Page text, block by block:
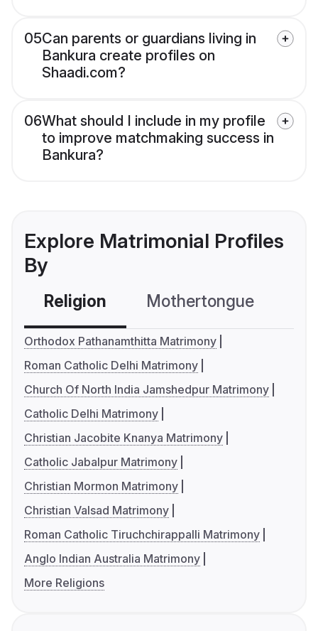
05Can parents or guardians living in
Bankura create profiles on
Shaadi.com?
06What should I include in my profile
to improve matchmaking success in
Bankura?
Explore Matrimonial Profiles
By
Religion Mothertongue
Orthodox Pathanamthitta Matrimony
Roman Catholic Delhi Matrimony
Church Of North India Jamshedpur Matrimony
Catholic Delhi Matrimony
Christian Jacobite Knanya Matrimony
Catholic Jabalpur Matrimony
Christian Mormon Matrimony
Christian Valsad Matrimony
Roman Catholic Tiruchchirappalli Matrimony
Anglo Indian Australia Matrimony
More Religions